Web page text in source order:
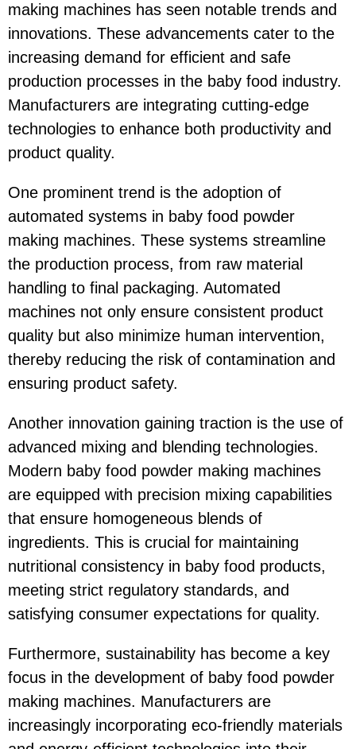
making machines has seen notable trends and
innovations. These advancements cater to the
increasing demand for efficient and safe
production processes in the baby food industry.
Manufacturers are integrating cutting-edge
technologies to enhance both productivity and
product quality.
One prominent trend is the adoption of
automated systems in baby food powder
making machines. These systems streamline
the production process, from raw material
handling to final packaging. Automated
machines not only ensure consistent product
quality but also minimize human intervention,
thereby reducing the risk of contamination and
ensuring product safety.
Another innovation gaining traction is the use of
advanced mixing and blending technologies.
Modern baby food powder making machines
are equipped with precision mixing capabilities
that ensure homogeneous blends of
ingredients. This is crucial for maintaining
nutritional consistency in baby food products,
meeting strict regulatory standards, and
satisfying consumer expectations for quality.
Furthermore, sustainability has become a key
focus in the development of baby food powder
making machines. Manufacturers are
increasingly incorporating eco-friendly materials